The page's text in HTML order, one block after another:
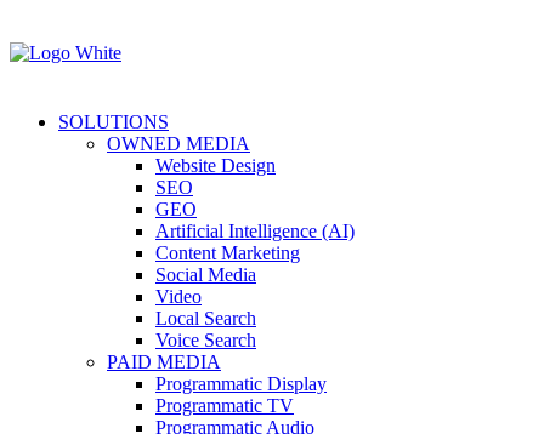
SOLUTIONS
OWNED MEDIA
Website Design
SEO
GEO
Artificial Intelligence (AI)
Content Marketing
Social Media
Video
Local Search
Voice Search
PAID MEDIA
Programmatic Display
Programmatic TV
Programmatic Audio